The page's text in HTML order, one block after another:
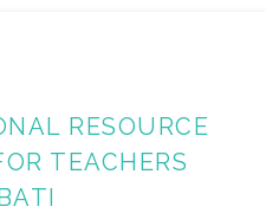
RESOURCE
TEACHERS